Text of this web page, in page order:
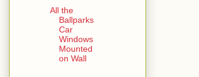
All the
Ballparks
Car
Windows
Mounted
on Wall